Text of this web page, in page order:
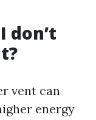
don’t
vent can
energy